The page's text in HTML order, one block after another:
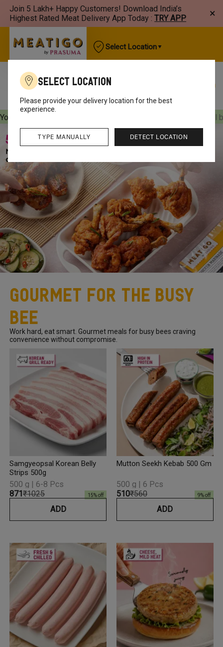
Join 5 Lakh+ Happy Customers! Download India’s
Highest Rated Meat Delivery App Today : TRY APP ×
Select Location
Best Sellers New Arrivals Chicken
Your orders will be delivered
Your orders will
Select Location
Please provide your delivery location for the best
experience.
DETECT LOCATION
TYPE MANUALLY
Gourmet For The Busy
Bee
Work hard, eat smart. Gourmet meals for busy bees craving
convenience without compromise.
Samgyeopsal Korean Belly
Strips 500g
₹871₹1025 15% off
500 g | 6-8 Pcs
ADD
Mutton Seekh Kebab 500 Gm
₹510₹560 9% off
500 g | 6 Pcs
ADD